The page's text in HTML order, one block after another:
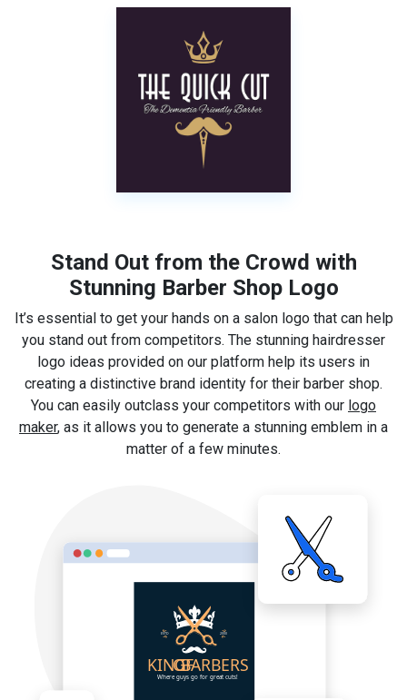
Stand Out from the Crowd with
Stunning Barber Shop Logo
It’s essential to get your hands on a salon logo that can help
you stand out from competitors. The stunning hairdresser
logo ideas provided on our platform help its users in
creating a distinctive brand identity for their barber shop.
You can easily outclass your competitors with our logo
maker, as it allows you to generate a stunning emblem in a
matter of a few minutes.